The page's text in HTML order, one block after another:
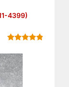
4399)
out of 5
based on
customer
ratings